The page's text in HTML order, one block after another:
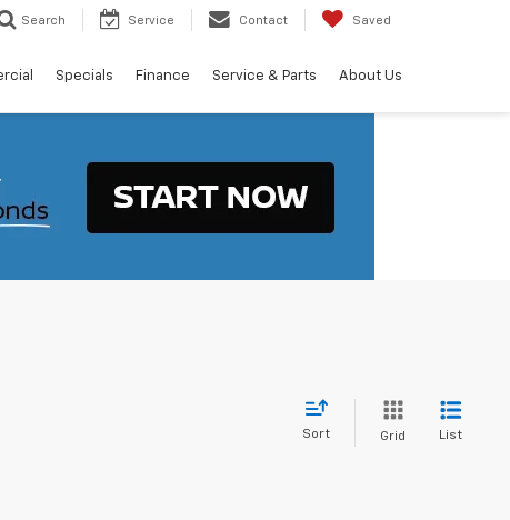
Search Service Contact Saved
Specials Finance Service & Parts About Us
Sort Grid List